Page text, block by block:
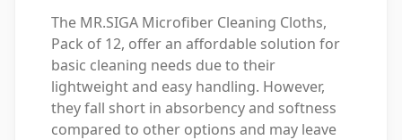
The MR.SIGA Microfiber Cleaning Cloths,
Pack of 12, offer an affordable solution for
basic cleaning needs due to their
lightweight and easy handling. However,
they fall short in absorbency and softness
compared to other options and may leave